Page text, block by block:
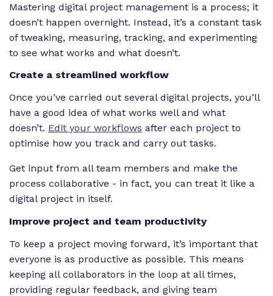
Mastering digital project management is a process; it
doesn’t happen overnight. Instead, it’s a constant task
of tweaking, measuring, tracking, and experimenting
to see what works and what doesn’t.
Create a streamlined workflow
Once you’ve carried out several digital projects, you’ll
have a good idea of what works well and what
doesn’t. Edit your workflows after each project to
optimise how you track and carry out tasks.
Get input from all team members and make the
process collaborative - in fact, you can treat it like a
digital project in itself.
Improve project and team productivity
To keep a project moving forward, it’s important that
everyone is as productive as possible. This means
keeping all collaborators in the loop at all times,
providing regular feedback, and giving team